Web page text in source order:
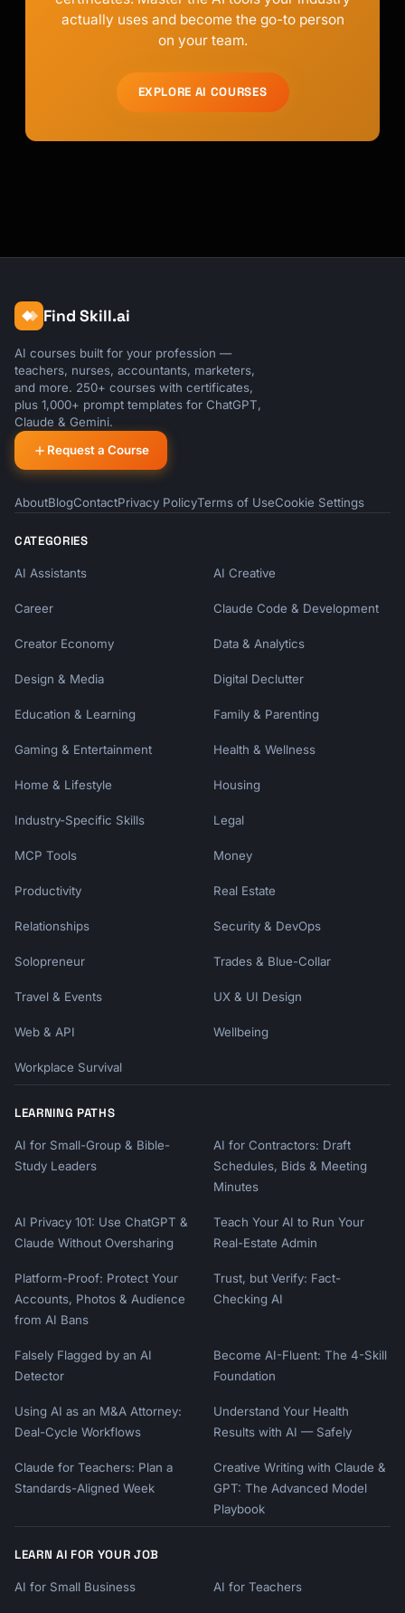
actually uses and become the go-to person
on your team.
EXPLORE AI COURSES
Find Skill.ai
AI courses built for your profession —
teachers, nurses, accountants, marketers,
and more. 250+ courses with certificates,
plus 1,000+ prompt templates for ChatGPT,
Claude & Gemini.
Request a Course
AboutBlogContactPrivacy PolicyTerms of UseCookie Settings
CATEGORIES
AI Assistants AI Creative
Career Claude Code & Development
Creator Economy Data & Analytics
Design & Media Digital Declutter
Education & Learning Family & Parenting
Gaming & Entertainment Health & Wellness
Home & Lifestyle Housing
Industry-Specific Skills Legal
MCP Tools Money
Productivity Real Estate
Relationships Security & DevOps
Solopreneur Trades & Blue-Collar
Travel & Events UX & UI Design
Web & API Wellbeing
Workplace Survival
LEARNING PATHS
AI for Small-Group & Bible-
Study Leaders
AI for Contractors: Draft
Schedules, Bids & Meeting
Minutes
AI Privacy 101: Use ChatGPT &
Claude Without Oversharing
Teach Your AI to Run Your
Real-Estate Admin
Platform-Proof: Protect Your
Accounts, Photos & Audience
from AI Bans
Trust, but Verify: Fact-
Checking AI
Falsely Flagged by an AI
Detector
Become AI-Fluent: The 4-Skill
Foundation
Using AI as an M&A Attorney:
Deal-Cycle Workflows
Understand Your Health
Results with AI — Safely
Claude for Teachers: Plan a
Standards-Aligned Week
Creative Writing with Claude &
GPT: The Advanced Model
Playbook
LEARN AI FOR YOUR JOB
AI for Small Business AI for Teachers